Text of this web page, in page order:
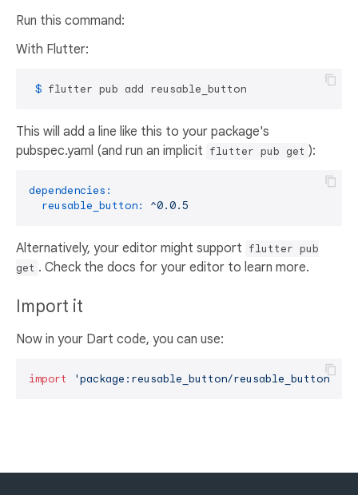
Run this command:
With Flutter:
$ flutter pub add reusable_button
This will add a line like this to your package's
pubspec.yaml (and run an implicit flutter pub get ):
dependencies:
reusable_button:
^0.0.5
Alternatively, your editor might support flutter pub
get . Check the docs for your editor to learn more.
Import it
Now in your Dart code, you can use:
import 'package:reusable_button/